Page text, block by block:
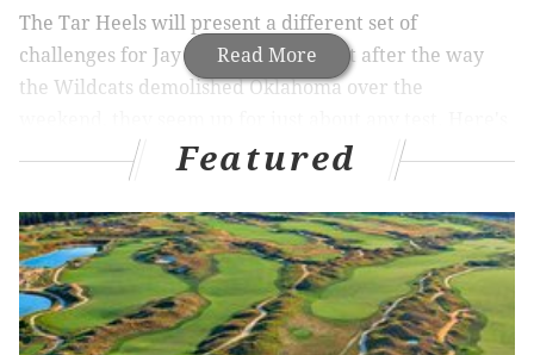
Read More
The Tar Heels will present a different set of
challenges for Jay Wright's team, but after the way
the Wildcats demolished Oklahoma over the
a look at what you can expect asthese two teams
meet in the NCAA Tournament
for the third time --
UNC won the previous two games -- in the last 11
years.
No. 2 VILLANOVA (34-5) vs. No. 2
North Carolina (33-6)
Featured